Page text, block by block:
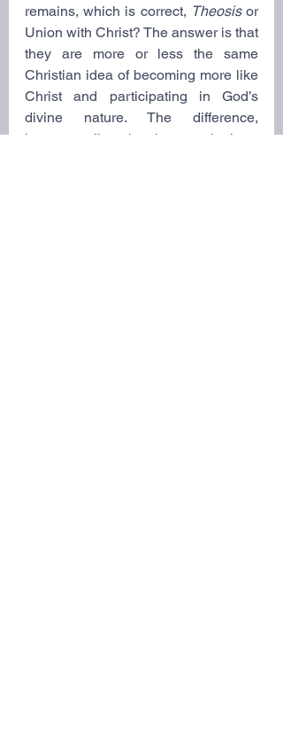
remains, which is correct, Theosis or
Union with Christ? The answer is that
they are more or less the same
Christian idea of becoming more like
Christ and participating in God’s
divine nature. The difference,
however, lies in the terminology,